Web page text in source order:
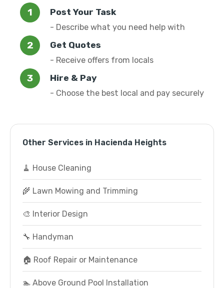
Post Your Task
- Describe what you need help with
Get Quotes
- Receive offers from locals
Hire & Pay
- Choose the best local and pay securely
Other Services in Hacienda Heights
🧹 House Cleaning
🌾 Lawn Mowing and Trimming
🎨 Interior Design
🔧 Handyman
🏠 Roof Repair or Maintenance
🏊 Above Ground Pool Installation